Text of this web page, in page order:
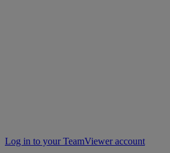
Log in to your TeamViewer account